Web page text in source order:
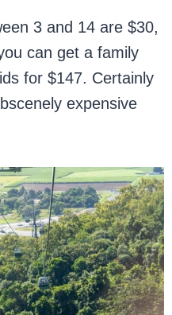
3 and 14 are $30,
can get a family
for $147. Certainly
expensive